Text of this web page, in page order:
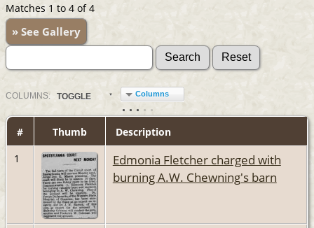
Matches 1 to 4 of 4
» See Gallery
COLUMN S: TOGGLE Columns
# Thumb
Description
1
Edmonia Fletcher charged with
burning A.W. Chewning's barn